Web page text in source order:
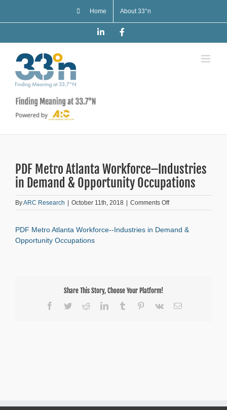
Home About 33°n
LinkedIn
PDF Metro Atlanta Workforce–Industries
in Demand & Opportunity Occupations
ByARC Research | October 11th, 2018 | Comments Offon
PDF
Atlanta
PDF Metro Atlanta Workforce--Industries in Demand &
Opportunity Occupations
Share This Story, Choose Your Platform!
Facebook
TwitterRedditLinkedInTumblr Pinterest
Vk Email